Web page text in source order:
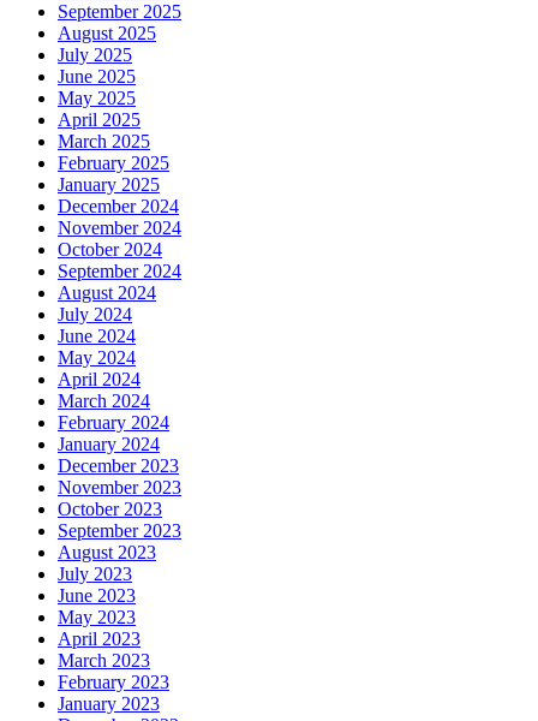
September 2025
August 2025
July 2025
June 2025
May 2025
April 2025
March 2025
February 2025
January 2025
December 2024
November 2024
October 2024
September 2024
August 2024
July 2024
June 2024
May 2024
April 2024
March 2024
February 2024
January 2024
December 2023
November 2023
October 2023
September 2023
August 2023
July 2023
June 2023
May 2023
April 2023
March 2023
February 2023
January 2023